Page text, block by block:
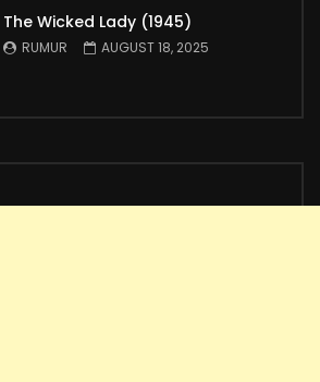
The Wicked Lady (1945)
RUMUR AUGUST 18, 2025